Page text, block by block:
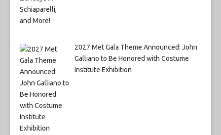
2027 Met Gala Theme Announced: John
Galliano to Be Honored with Costume
Institute Exhibition